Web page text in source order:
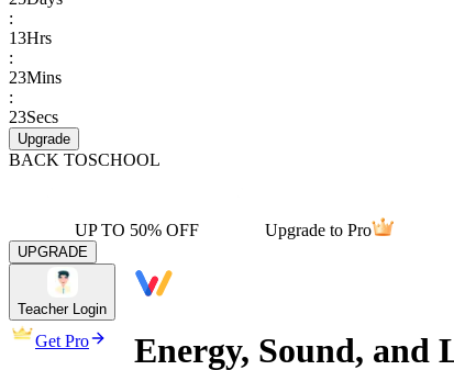
:
13Hrs
:
23Mins
:
23Secs
Upgrade
BACK TOSCHOOL
UP TO 50% OFF Upgrade to Pro
UPGRADE
Teacher Login
Get Pro Energy, Sound, and